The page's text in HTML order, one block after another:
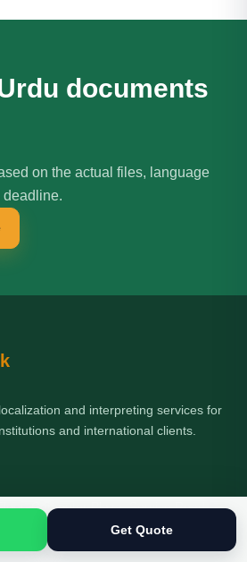
documents
on the actual files, language
deadline.
and interpreting services for
and international clients.
Computer Plaza, Service Road,
Town VIP, Islamabad, Pakistan
UK
Get Quote